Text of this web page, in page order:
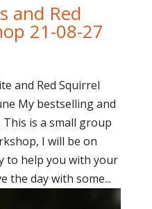
and Red
21-08-27
and Red Squirrel
My bestselling and
is a small group
I will be on
to help you with your
the day with some...